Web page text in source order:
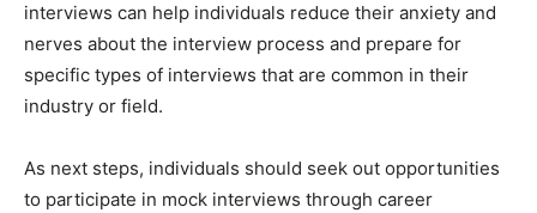
interviews can help individuals reduce their anxiety and
nerves about the interview process and prepare for
specific types of interviews that are common in their
industry or field.
As next steps, individuals should seek out opportunities
to participate in mock interviews through career